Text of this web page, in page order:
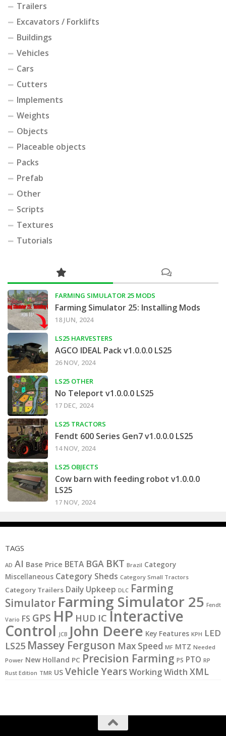
Trailers
Excavators / Forklifts
Buildings
Vehicles
Cars
Cutters
Implements
Weights
Objects
Placeable objects
Packs
Prefab
Other
Scripts
Textures
Tutorials
FARMING SIMULATOR 25 MODS
Farming Simulator 25: Installing Mods
18 JUN, 2024
LS25 HARVESTERS
AGCO IDEAL Pack v1.0.0.0 LS25
26 NOV, 2024
LS25 OTHER
No Teleport v1.0.0.0 LS25
17 DEC, 2024
LS25 TRACTORS
Fendt 600 Series Gen7 v1.0.0.0 LS25
14 NOV, 2024
LS25 OBJECTS
Cow barn with feeding robot v1.0.0.0
LS25
17 NOV, 2024
TAGS
AD AI Base Price BETA BGA BKT Brazil Category
Miscellaneous Category Sheds Category Small Tractors
Category Trailers Daily Upkeep DLC Farming
Simulator Farming Simulator 25 Fendt
Vario FS GPS HP HUD ICInteractive
Control JCB John Deere Key Features KPH LED
LS25 Massey Ferguson Max Speed MF MTZ Needed
Power New Holland PC Precision Farming PS PTO RP
Rust Edition TMR US Vehicle YearsWorking Width XML